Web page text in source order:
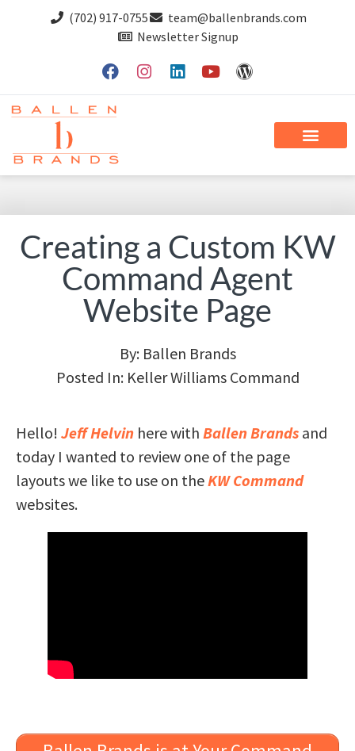
(702) 917-0755
team@ballenbrands.com
Newsletter Signup
Creating a Custom KW
Command Agent
Website Page
By: Ballen Brands
Posted In: Keller Williams Command
Hello! Jeff Helvin here with Ballen Brands and
today I wanted to review one of the page
layouts we like to use on theKW Command
websites.